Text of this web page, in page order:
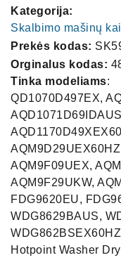
Kategorija:
Skalbimo mašinų
Prekės kodas:
Orginalus kodas:
Tinka modeliams:
QD1070D497EX,
AQM9F09UEX,
AQM9F29UKW,
FDG9620EU,
WDG8629BAUS,
Hotpoint Washer